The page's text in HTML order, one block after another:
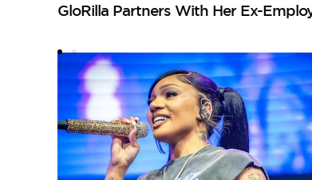
GloRilla Partners With Her Ex-